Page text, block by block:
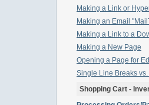
Making a Link or
Making an Email
Making a Link to a
Making a New Page
Opening a Page for
Single Line Breaks
Shopping Cart -